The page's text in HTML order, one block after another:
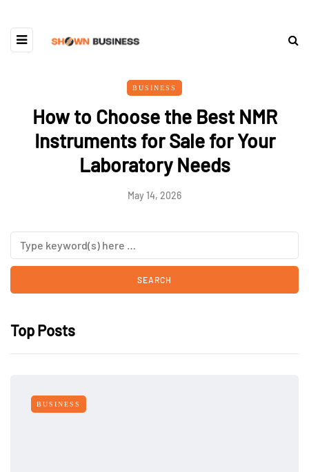
BUSINESS
How to Choose the Best NMR
Instruments for Sale for Your
Laboratory Needs
May 14, 2026
Top Posts
BUSINESS